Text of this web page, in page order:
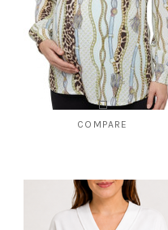
$49.00
COMPARE
CHOOSE OPTIONS